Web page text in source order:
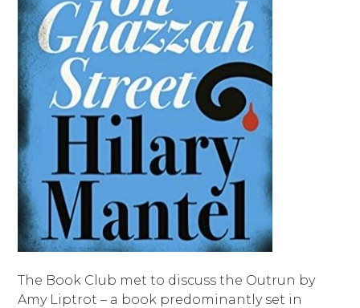
The Book Club met to discuss the Outrun by
Amy Liptrot – a book predominantly set in